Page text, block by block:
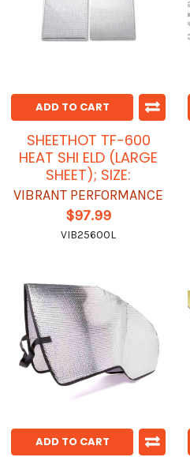
ADD TO CART
SHEETHOT TF-600
HEAT SHI ELD (LARGE
SHEET); SIZE:
VIBRANT PERFORMANCE
$97.99
VIB25600L
ADD TO CART